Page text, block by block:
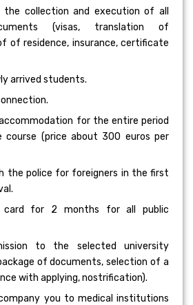
the collection and execution of all
(visas, translation of
of residence, insurance, certificate
arrived students.
for the entire period
(price about 300 euros per
the police for foreigners in the first
card for 2 months for all public
to the selected university
of documents, selection of a
with applying, nostrification).
you to medical institutions